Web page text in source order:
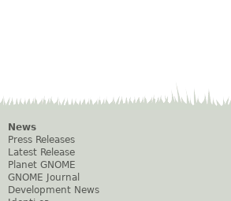
News
Press Releases
Latest Release
Planet GNOME
GNOME Journal
Development News